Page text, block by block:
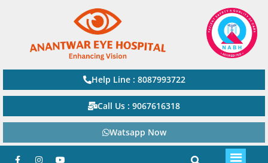
Help Line : 8087993722
Call Us : 9067616318
Watsapp Now